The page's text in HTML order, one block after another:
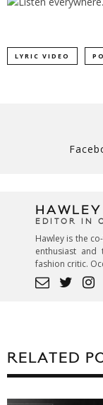
LYRIC VIDEO
EDITOR IN
Hawley is the
enthusiast
fashion critic.
RELATED